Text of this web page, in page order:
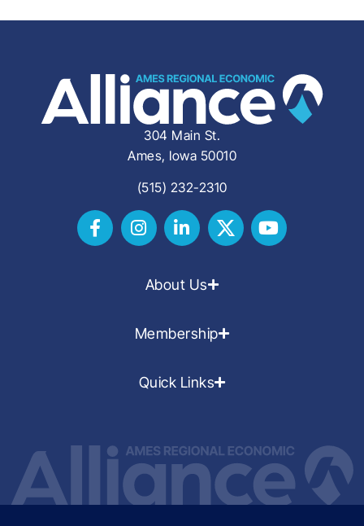
304 Main St.
Ames, Iowa 50010
(515) 232-2310
About Us
Membership
Quick Links